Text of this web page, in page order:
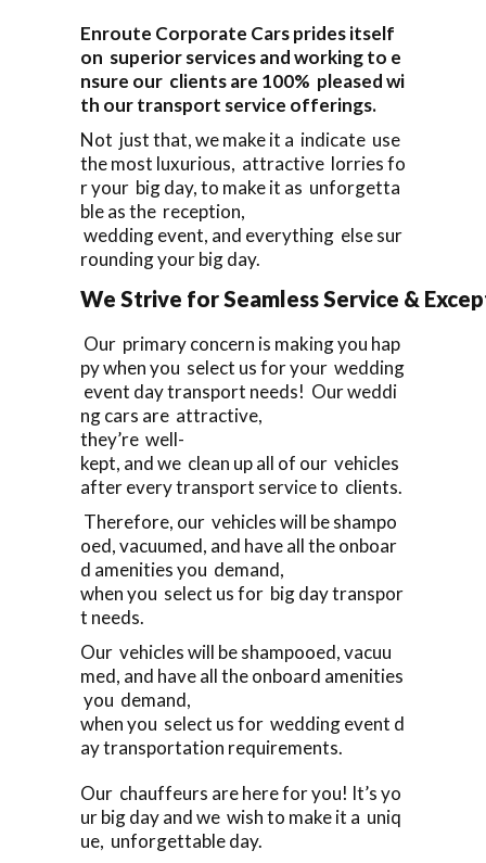
Enroute Corporate Cars prides itself
on superior services and working to e
nsure our clients are 100% pleased wi
th our transport service offerings.
Not just that, we make it a indicate use
the most luxurious, attractive lorries fo
r your big day, to make it as unforgetta
ble as the reception,
wedding event, and everything else sur
rounding your big day.
We Strive for Seamless Service &
Our primary concern is making you hap
py when you select us for your wedding
event day transport needs! Our weddi
ng cars are attractive,
they’re well-
kept, and we clean up all of our vehicles
after every transport service to clients.
Therefore, our vehicles will be shampo
oed, vacuumed, and have all the onboar
d amenities you demand,
when you select us for big day transpor
t needs.
Our vehicles will be shampooed, vacuu
med, and have all the onboard amenities
you demand,
when you select us for wedding event d
ay transportation requirements.
Our chauffeurs are here for you! It’s yo
ur big day and we wish to make it a uniq
ue, unforgettable day.